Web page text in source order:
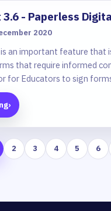
- Paperless
2020
an important feature that
that require informed
for Educators to sign
illness forms and more.
›
2 3 4 5 6